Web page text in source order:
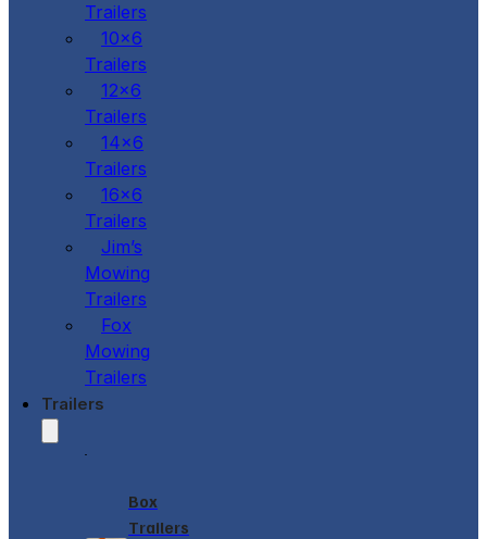
Trailers
10x6
Trailers
12x6
Trailers
14x6
Trailers
16x6
Trailers
Jim’s
Mowing
Trailers
Fox
Mowing
Trailers
Trailers
Box
Trailers